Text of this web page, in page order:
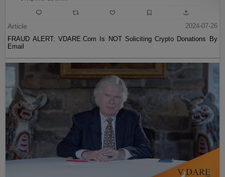
Article
2024-07-26
FRAUD ALERT: VDARE.Com Is NOT Soliciting Crypto Donations By
Email